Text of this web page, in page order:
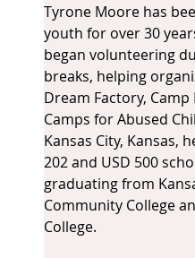
Tyrone Moore has
youth for over 30
began volunteering
breaks, helping
Dream Factory, Camp
Camps for Abused
Kansas City, Kansas,
202 and USD 500
graduating from
Community College
College.